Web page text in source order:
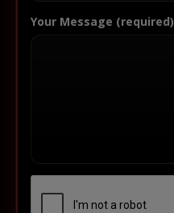
Your Message (required)